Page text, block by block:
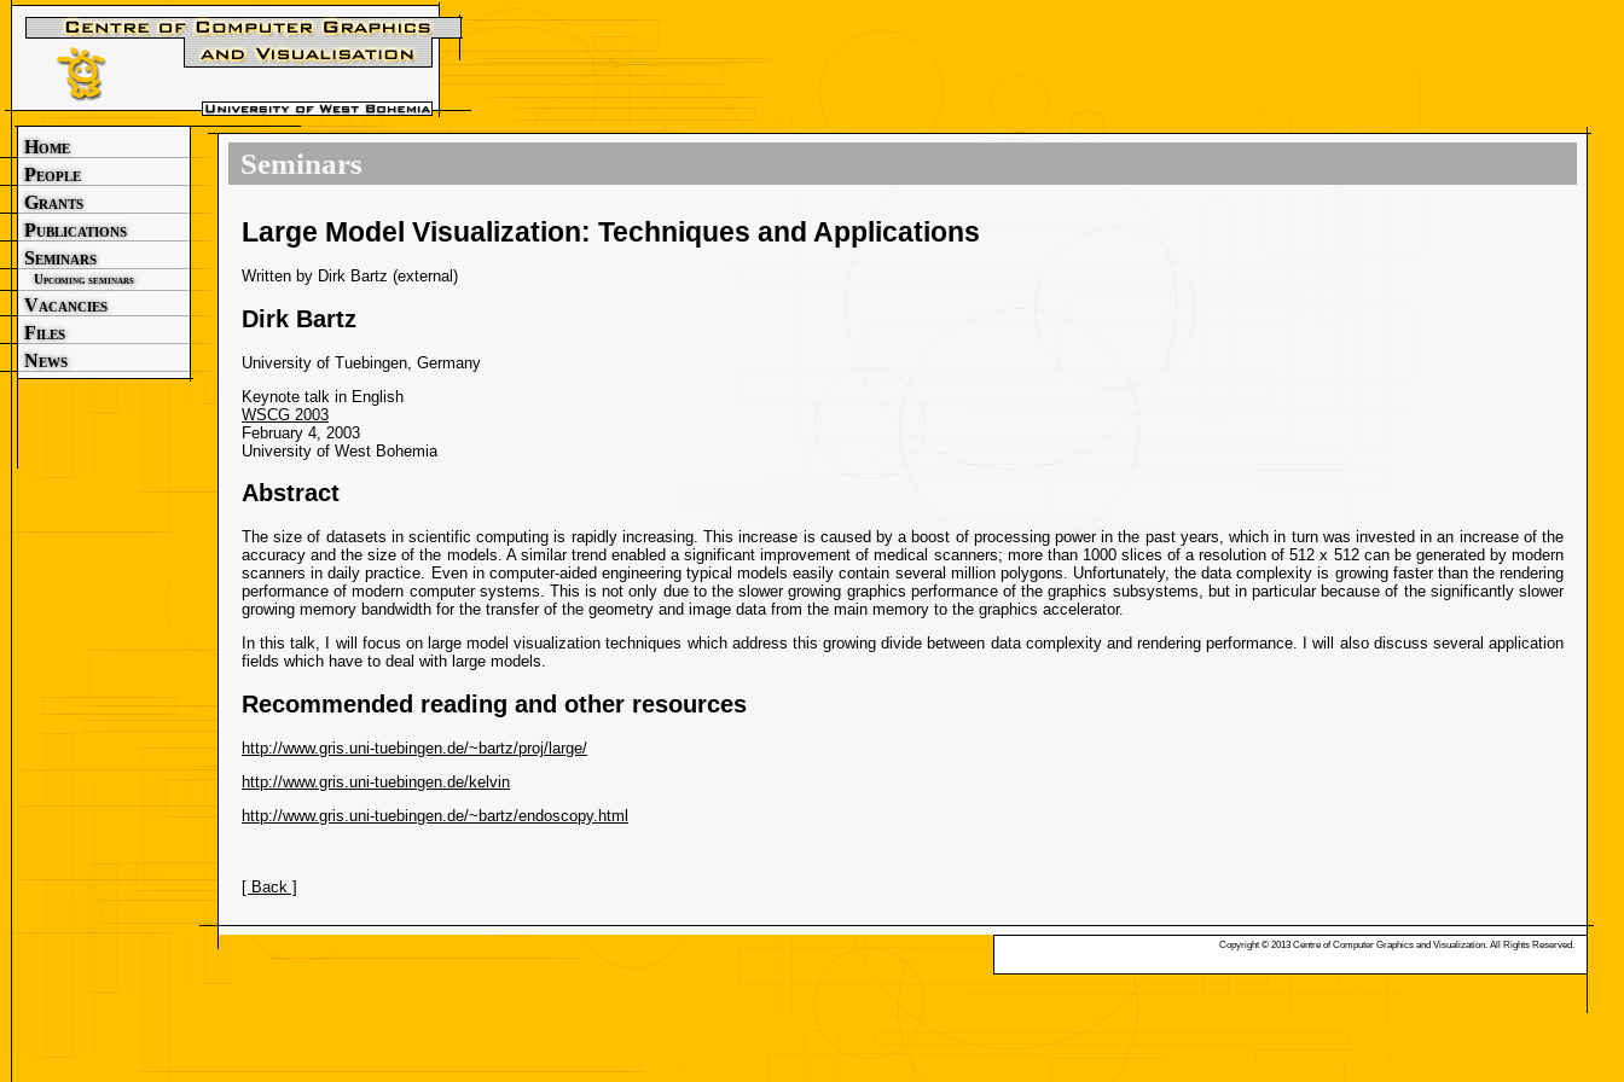
Home
People
Grants
Publications
Seminars
Upcoming seminars
Vacancies
Files
News
Seminars
Large Model Visualization: Techniques and Applications
Written by Dirk Bartz (external)
Dirk Bartz
University of Tuebingen, Germany
Keynote talk in English
WSCG 2003
February 4, 2003
University of West Bohemia
Abstract
The size of datasets in scientific computing is rapidly increasing. This increase is caused by a boost of processing power in the past years, which in turn was invested in an increase of the
accuracy and the size of the models. A similar trend enabled a significant improvement of medical scanners; more than 1000 slices of a resolution of 512 x 512 can be generated by modern
scanners in daily practice. Even in computer-aided engineering typical models easily contain several million polygons. Unfortunately, the data complexity is growing faster than the rendering
performance of modern computer systems. This is not only due to the slower growing graphics performance of the graphics subsystems, but in particular because of the significantly slower
growing memory bandwidth for the transfer of the geometry and image data from the main memory to the graphics accelerator.
In this talk, I will focus on large model visualization techniques which address this growing divide between data complexity and rendering performance. I will also discuss several application
fields which have to deal with large models.
Recommended reading and other resources
http://www.gris.uni-tuebingen.de/~bartz/proj/large/
http://www.gris.uni-tuebingen.de/kelvin
http://www.gris.uni-tuebingen.de/~bartz/endoscopy.html
[ Back ]
Copyright © 2013 Centre of Computer Graphics and Visualization. All Rights Reserved.